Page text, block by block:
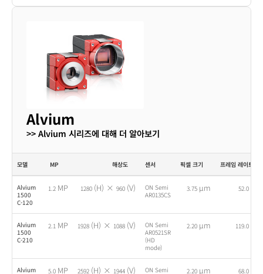
Alvium
>> Alvium 시리즈에 대해 더 알아보기
모델 MP 해상도 센서 픽셀 크기 프레임 레이트
Alvium
1500
C-120
1.2 MP 1280 (H) × 960 (V)
ON Semi
AR0135CS
3.75 µm 52.0
Alvium
1500
C-210
2.1 MP 1928 (H) × 1088 (V)
ON Semi
AR0521SR
(HD
mode)
2.20 µm 119.0
Alvium
5.0 MP 2592 (H) × 1944 (V)
ON Semi
2.20 µm 68.0